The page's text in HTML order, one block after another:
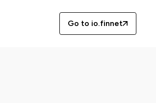
Go to io.finnet